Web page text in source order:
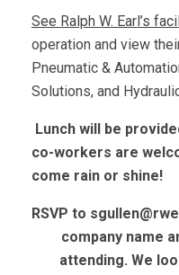
See Ralph W. Earl’s
operation and view
Pneumatic &
Solutions, and
Lunch will be
co-workers are
come rain or shine!
RSVP to
company name
attending. We